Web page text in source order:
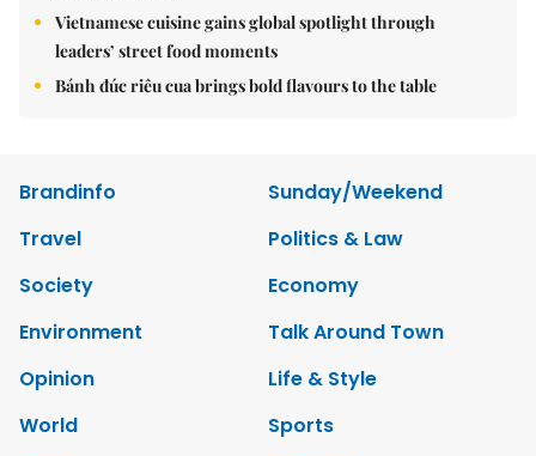
Vietnamese cuisine gains global spotlight through
leaders’ street food moments
Bánh đúc riêu cua brings bold flavours to the table
Brandinfo
Sunday/Weekend
Travel
Politics & Law
Society
Economy
Environment
Talk Around Town
Opinion
Life & Style
World
Sports